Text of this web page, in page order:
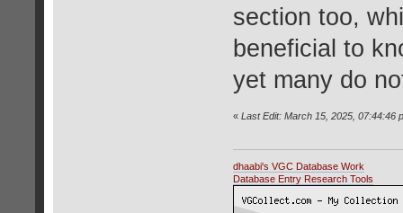
section too,
beneficial to
yet many do
« Last Edit: March 15, 2025, 07:44:46
dhaabi's VGC Database Work
Database Entry Research Tools